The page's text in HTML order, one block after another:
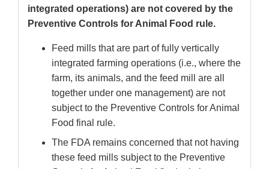
integrated operations) are not covered by the
Preventive Controls for Animal Food rule.
Feed mills that are part of fully vertically
integrated farming operations (i.e., where the
farm, its animals, and the feed mill are all
together under one management) are not
subject to the Preventive Controls for Animal
Food final rule.
The FDA remains concerned that not having
these feed mills subject to the Preventive